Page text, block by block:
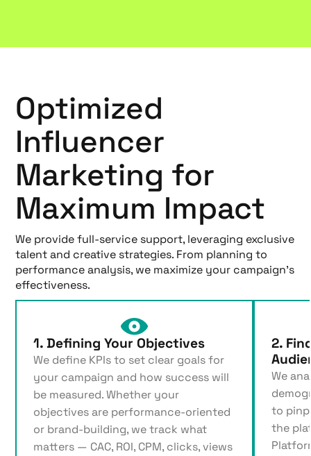
Optimized
Influencer
Marketing for
Maximum Impact
We provide full-service support, leveraging exclusive
talent and creative strategies. From planning to
performance analysis, we maximize your campaign's
effectiveness.
1. Defining Your Objectives
We define KPIs to set clear goals for
your campaign and how success will
be measured. Whether your
objectives are performance-oriented
or brand-building, we track what
matters — CAC, ROI, CPM, clicks, views
2.
We
to
the